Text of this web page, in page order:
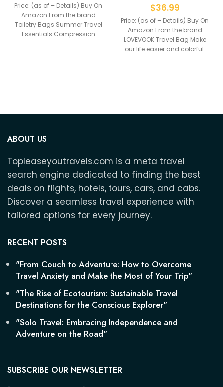
Price: (as of – Details) Buy On
Amazon From the brand
Toiletry Bags Summer Travel
Essentials Compression
$36.99
Price: (as of – Details) Buy On
Amazon From the brand
LOVEVOOK Travel Bag Make
our life easier and colorful.
ABOUT US
Topleaseyoutravels.com is a meta travel
search engine dedicated to finding the best
deals on flights, hotels, tours, cars, and cabs.
Discover a seamless travel experience with
tailored options for every journey.
RECENT POSTS
"From Couch to Adventure: How to Overcome
Travel Anxiety and Make the Most of Your Trip"
"The Rise of Ecotourism: Sustainable Travel
Destinations for the Conscious Explorer"
"Solo Travel: Embracing Independence and
Adventure on the Road"
SUBSCRIBE OUR NEWSLETTER